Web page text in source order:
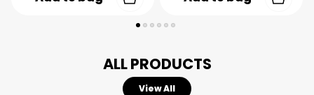
ALL PRODUCTS
View All